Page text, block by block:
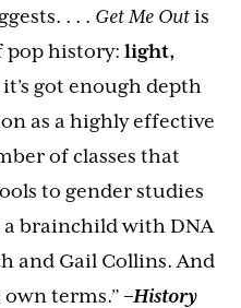
. . . Get Me Out is
pop history:light,
it’s got enough depth
as a highly effective
of classes that
to gender studies
brainchild with DNA
and Gail Collins. And
own terms.”–History